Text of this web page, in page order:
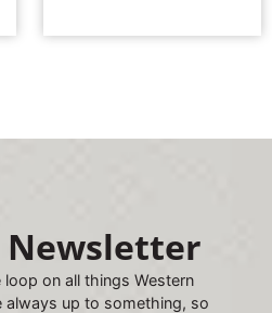
Newsletter
on all things Western
always up to something, so